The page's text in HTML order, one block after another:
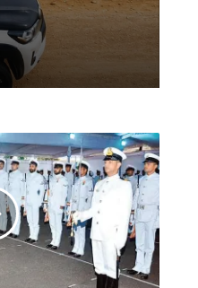
Astra Microwave Secures ₹2,205 Crore HAL Order for Key Components of Uttam AESA Radar